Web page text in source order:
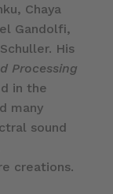
Chaya
Gandolfi,
His
Processing
in the
many
sound
creations.